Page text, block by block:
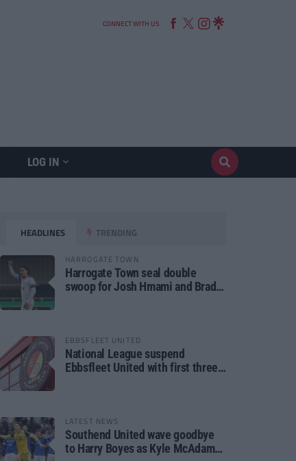
CONNECT WITH US
LOG IN
HEADLINES TRENDING
HARROGATE TOWN
Harrogate Town seal double
swoop for Josh Hmami and Brad
EBBSFLEET UNITED
National League suspend
Ebbsfleet United with first three
LATEST NEWS
Southend United wave goodbye
to Harry Boyes as Kyle McAdam